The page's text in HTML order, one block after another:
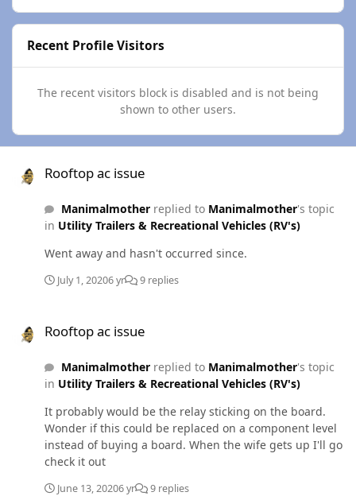
Recent Profile Visitors
The recent visitors block is disabled and is not being
shown to other users.
Rooftop ac issue
Manimalmotherreplied to Manimalmother's topic
in Utility Trailers & Recreational Vehicles (RV's)
Went away and hasn't occurred since.
July 1, 20206 yr 9 replies
Rooftop ac issue
Manimalmotherreplied to Manimalmother's topic
in Utility Trailers & Recreational Vehicles (RV's)
It probably would be the relay sticking on the board.
Wonder if this could be replaced on a component level
instead of buying a board. When the wife gets up I'll go
check it out
June 13, 20206 yr 9 replies